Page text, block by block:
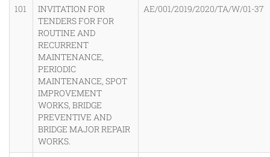
101
INVITATION FOR
TENDERS FOR FOR
ROUTINE AND
RECURRENT
MAINTENANCE,
PERIODIC
MAINTENANCE, SPOT
IMPROVEMENT
WORKS, BRIDGE
PREVENTIVE AND
BRIDGE MAJOR REPAIR
WORKS.
AE/001/2019/2020/TA/W/01-37